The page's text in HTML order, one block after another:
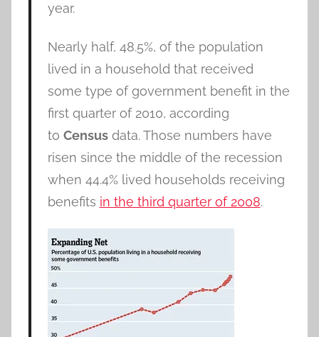
year.
Nearly half, 48.5%, of the population
lived in a household that received
some type of government benefit in the
first quarter of 2010, according
to Censusdata. Those numbers have
risen since the middle of the recession
when 44.4% lived households receiving
benefits in the third quarter of 2008.